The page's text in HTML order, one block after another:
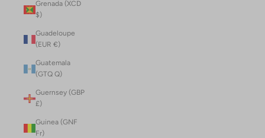
Grenada (XCD
$)
Guadeloupe
(EUR €)
Guatemala
(GTQ Q)
Guernsey (GBP
£)
Guinea (GNF
Fr)